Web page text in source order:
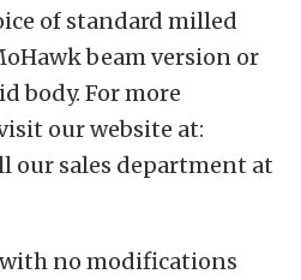
of standard milled
beam version or
body. For more
our website at:
our sales department at
with no modifications